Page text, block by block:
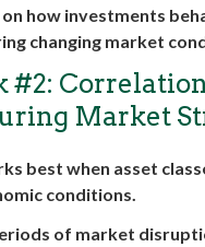
how investments
changing market
#2:
Market
best when asset
conditions.
of market